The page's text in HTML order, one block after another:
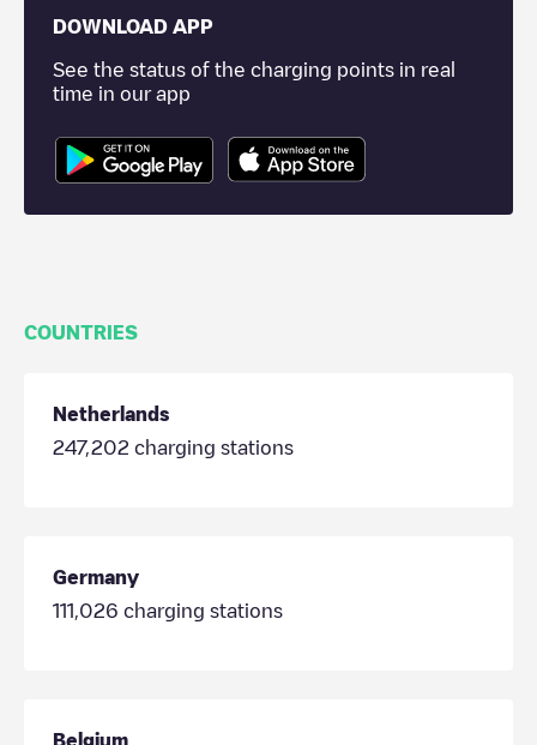
DOWNLOAD APP
See the status of the charging points in real
time in our app
COUNTRIES
Netherlands
247,202 charging stations
Germany
111,026 charging stations
Belgium